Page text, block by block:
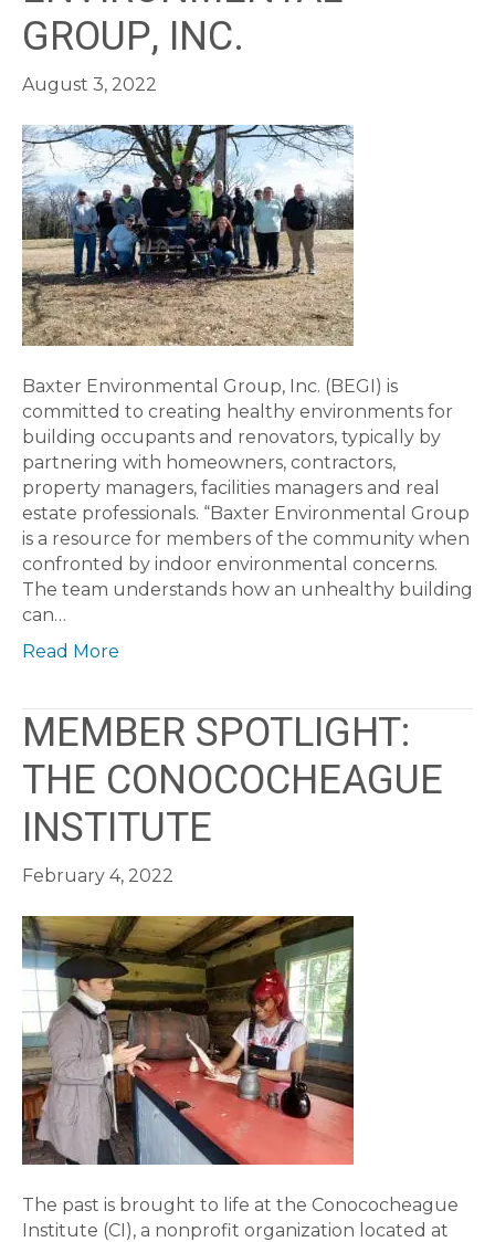
GROUP, INC.
August 3, 2022
Baxter Environmental Group, Inc. (BEGI) is
committed to creating healthy environments for
building occupants and renovators, typically by
partnering with homeowners, contractors,
property managers, facilities managers and real
estate professionals. “Baxter Environmental Group
is a resource for members of the community when
confronted by indoor environmental concerns.
The team understands how an unhealthy building
can…
Read More
MEMBER SPOTLIGHT:
THE CONOCOCHEAGUE
INSTITUTE
February 4, 2022
The past is brought to life at the Conococheague
Institute (CI), a nonprofit organization located at